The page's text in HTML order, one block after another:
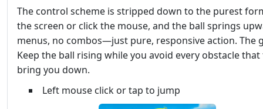
The control scheme is stripped down to the purest
the screen or click the mouse, and the ball springs
menus, no combos—just pure, responsive action. The
Keep the ball rising while you avoid every obstacle
bring you down.
Left mouse click or tap to jump